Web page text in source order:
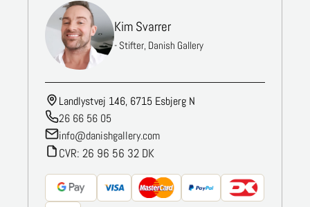
Kim Svarrer
- Stifter, Danish Gallery
Landlystvej 146, 6715 Esbjerg N
26 66 56 05
info@danishgallery.com
CVR: 26 96 56 32 DK